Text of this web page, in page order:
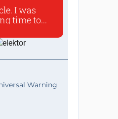
I was
time to...
Warning